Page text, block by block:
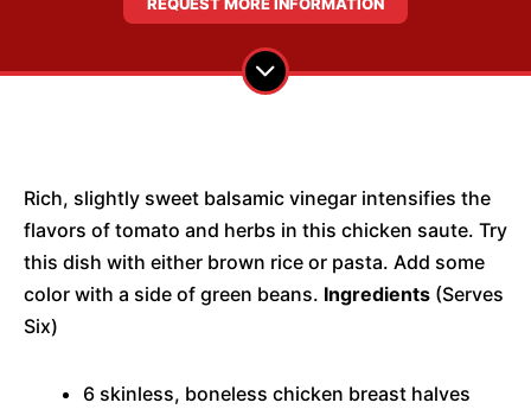
Rich, slightly sweet balsamic vinegar intensifies the
flavors of tomato and herbs in this chicken saute. Try
this dish with either brown rice or pasta. Add some
color with a side of green beans. Ingredients (Serves
Six)
6 skinless, boneless chicken breast halves